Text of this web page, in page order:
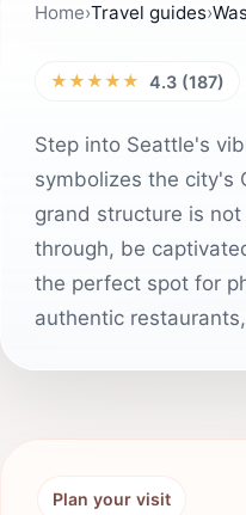
Home›Travel guides›
★★★★★ 4.3 (187)
Step into Seattle's
symbolizes the city's
grand structure is
through, be
the perfect spot for
authentic
Plan your visit